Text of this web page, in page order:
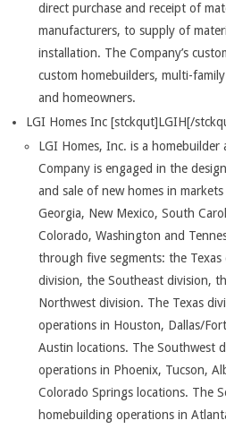
direct purchase and receipt of
manufacturers, to supply of
installation. The Company’s
custom homebuilders, multi-
and homeowners.
LGI Homes Inc [stckqut]LGIH[/
LGI Homes, Inc. is a
Company is engaged in the
and sale of new homes in
Georgia, New Mexico, South
Colorado, Washington and
through five segments: the
division, the Southeast division,
Northwest division. The Texas
operations in Houston, Dallas/
Austin locations. The Southwest
operations in Phoenix, Tucson,
Colorado Springs locations. The
homebuilding operations in